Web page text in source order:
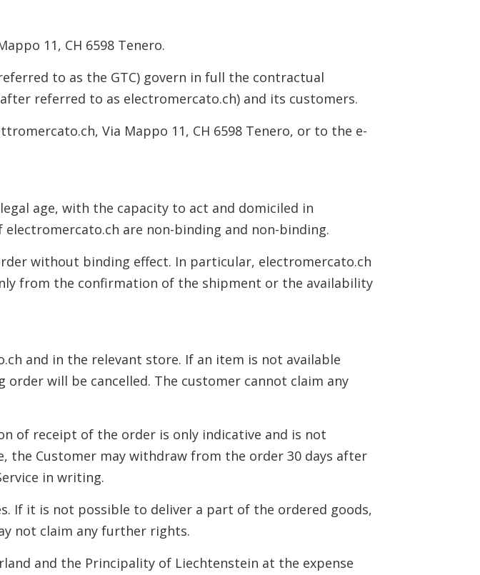
11, CH 6598 Tenero.
to as the GTC) govern in full the contractual
referred to as electromercato.ch) and its customers.
Via Mappo 11, CH 6598 Tenero, or to the e-
age, with the capacity to act and domiciled in
are non-binding and non-binding.
without binding effect. In particular, electromercato.ch
from the confirmation of the shipment or the availability
and in the relevant store. If an item is not available
will be cancelled. The customer cannot claim any
of receipt of the order is only indicative and is not
the Customer may withdraw from the order 30 days after
in writing.
If it is not possible to deliver a part of the ordered goods,
not claim any further rights.
and the Principality of Liechtenstein at the expense